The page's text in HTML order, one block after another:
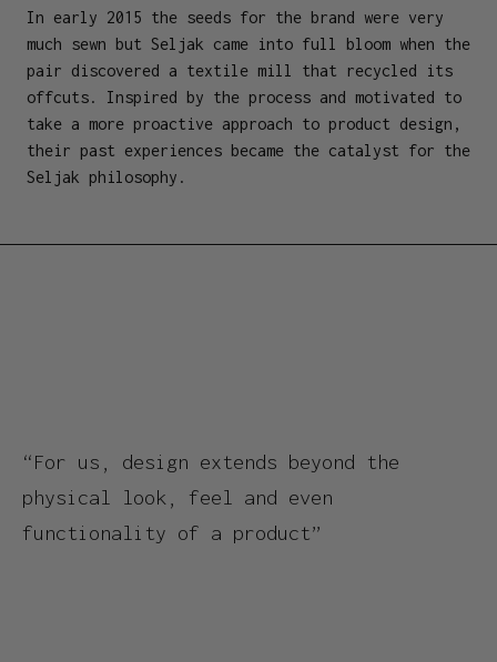
In early 2015 the seeds for the brand were very
much sewn but Seljak came into full bloom when the
pair discovered a textile mill that recycled its
offcuts. Inspired by the process and motivated to
take a more proactive approach to product design,
their past experiences became the catalyst for the
Seljak philosophy.
“For us, design extends beyond the
physical look, feel and even
functionality of a product”